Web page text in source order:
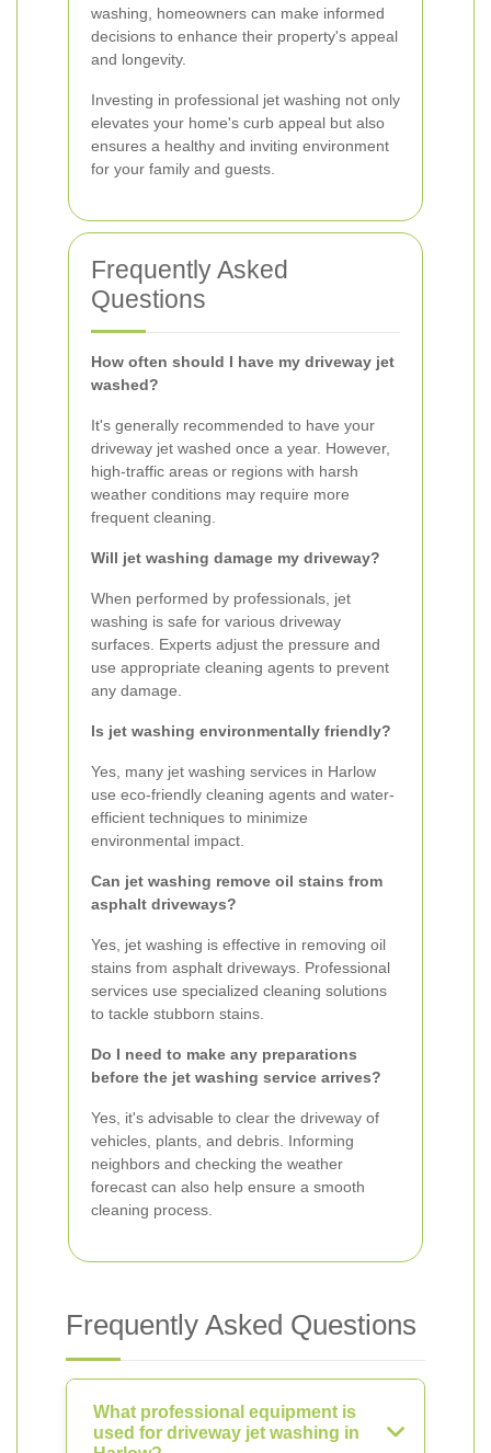
washing, homeowners can make informed
decisions to enhance their property's appeal
and longevity.
Investing in professional jet washing not only
elevates your home's curb appeal but also
ensures a healthy and inviting environment
for your family and guests.
Frequently Asked
Questions
How often should I have my driveway jet
washed?
It's generally recommended to have your
driveway jet washed once a year. However,
high-traffic areas or regions with harsh
weather conditions may require more
frequent cleaning.
Will jet washing damage my driveway?
When performed by professionals, jet
washing is safe for various driveway
surfaces. Experts adjust the pressure and
use appropriate cleaning agents to prevent
any damage.
Is jet washing environmentally friendly?
Yes, many jet washing services in Harlow
use eco-friendly cleaning agents and water-
efficient techniques to minimize
environmental impact.
Can jet washing remove oil stains from
asphalt driveways?
Yes, jet washing is effective in removing oil
stains from asphalt driveways. Professional
services use specialized cleaning solutions
to tackle stubborn stains.
Do I need to make any preparations
before the jet washing service arrives?
Yes, it's advisable to clear the driveway of
vehicles, plants, and debris. Informing
neighbors and checking the weather
forecast can also help ensure a smooth
cleaning process.
Frequently Asked Questions
What professional equipment is
used for driveway jet washing in